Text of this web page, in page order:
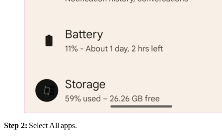
Step 2: Select All apps.